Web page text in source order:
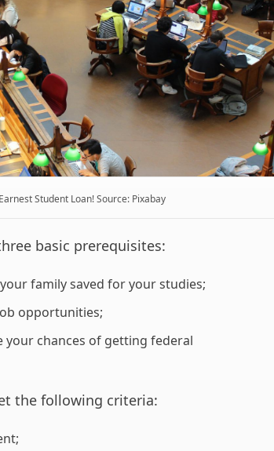
Student Loan! Source: Pixabay
basic prerequisites:
family saved for your studies;
opportunities;
your chances of getting federal
the following criteria: